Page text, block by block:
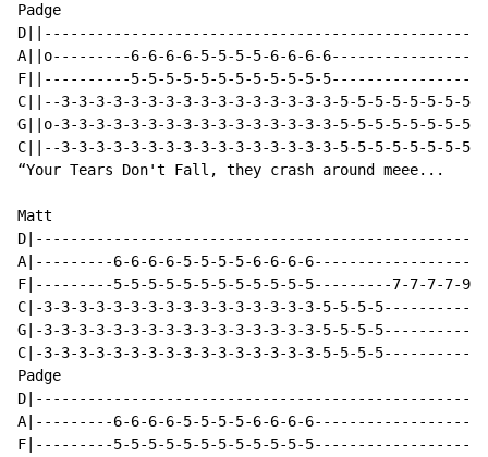
Padge
A||o---------6-6-6-6-5-5-5-5-6-6-6-
F||----------5-5-5-5-5-5-5-5-5-5-5-
C||--3-3-3-3-3-3-3-3-3-3-3-3-3-3-3-3-5-5-5-5-5-5-5-5-
G||o-3-3-3-3-3-3-3-3-3-3-3-3-3-3-3-3-5-5-5-5-5-5-5-5-
C||--3-3-3-3-3-3-3-3-3-3-3-3-3-3-3-3-5-5-5-5-5-5-5-5-
“Your Tears Don't Fall, they crash around meee...
Matt
A|---------6-6-6-6-5-5-5-5-6-6-6-
F|---------5-5-5-5-5-5-5-5-5-5-5-5---------7-7-7-7-9-
C|-3-3-3-3-3-3-3-3-3-3-3-3-3-3-3-3-5-5-5-
G|-3-3-3-3-3-3-3-3-3-3-3-3-3-3-3-3-5-5-5-
C|-3-3-3-3-3-3-3-3-3-3-3-3-3-3-3-3-5-5-5-
Padge
A|---------6-6-6-6-5-5-5-5-6-6-6-
F|---------5-5-5-5-5-5-5-5-5-5-5-